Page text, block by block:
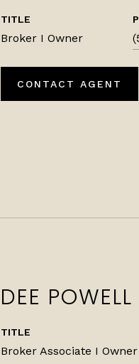
TITLE
Broker I Owner
CONTACT AGENT
DEE POWELL
TITLE
Broker Associate I Owner